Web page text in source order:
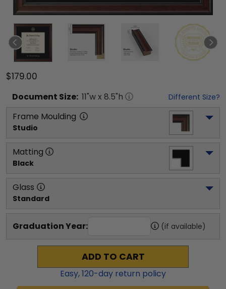
$179.00
Document Size: 11"w x 8.5"h Different Size?
Frame Moulding
Studio
Matting
Black
Glass
Standard
Graduation Year: (if available)
ADD TO CART
Easy,120-day return policy